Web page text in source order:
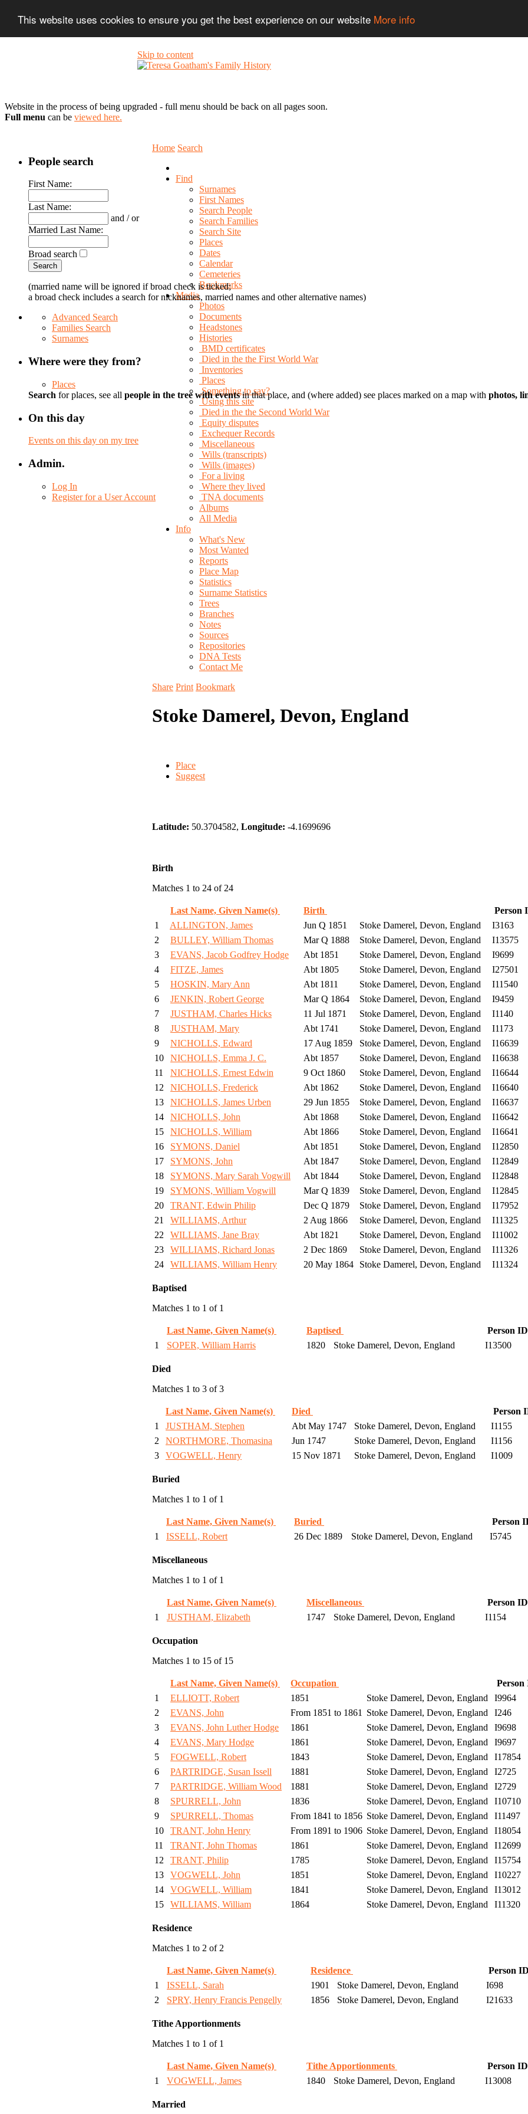
This website uses cookies to ensure you get the best experience on our website More info
Skip to content
Website in the process of being upgraded - full menu should be back on all pages soon.
Full menu can be viewed here.
Home Search
Find
Surnames
First Names
Search People
Search Families
Search Site
Places
Dates
Calendar
Cemeteries
Bookmarks
Media
Photos
Documents
Headstones
Histories
BMD certificates
Died in the the First World War
Inventories
Places
Something to say?
Using this site
Died in the the Second World War
Equity disputes
Exchequer Records
Miscellaneous
Wills (transcripts)
Wills (images)
For a living
Where they lived
TNA documents
Albums
All Media
Info
What's New
Most Wanted
Reports
Place Map
Statistics
Surname Statistics
Trees
Branches
Notes
Sources
Repositories
DNA Tests
Contact Me
Share Print Bookmark
Stoke Damerel, Devon, England
Place
Suggest
Latitude: 50.3704582, Longitude: -4.1699696
Birth
Matches 1 to 24 of 24
Last Name, Given Name(s) Birth
Person
1
ALLINGTON, James Jun Q 1851 Stoke Damerel, Devon, England
I3163
2
BULLEY, William Thomas Mar Q 1888 Stoke Damerel, Devon, England
I13575
3
EVANS, Jacob Godfrey Hodge Abt 1851 Stoke Damerel, Devon, England
I9699
4
FITZE, James Abt 1805 Stoke Damerel, Devon, England
I27501
5
HOSKIN, Mary Ann Abt 1811 Stoke Damerel, Devon, England
I11540
6
JENKIN, Robert George Mar Q 1864 Stoke Damerel, Devon, England
I9459
7
JUSTHAM, Charles Hicks 11 Jul 1871 Stoke Damerel, Devon, England
I1140
8
JUSTHAM, Mary Abt 1741 Stoke Damerel, Devon, England
I1173
9
NICHOLLS, Edward 17 Aug 1859 Stoke Damerel, Devon, England
I16639
10
NICHOLLS, Emma J. C. Abt 1857 Stoke Damerel, Devon, England
I16638
11
NICHOLLS, Ernest Edwin 9 Oct 1860 Stoke Damerel, Devon, England
I16644
12
NICHOLLS, Frederick Abt 1862 Stoke Damerel, Devon, England
I16640
13
NICHOLLS, James Urben 29 Jun 1855 Stoke Damerel, Devon, England
I16637
14
NICHOLLS, John Abt 1868 Stoke Damerel, Devon, England
I16642
15
NICHOLLS, William Abt 1866 Stoke Damerel, Devon, England
I16641
16
SYMONS, Daniel Abt 1851 Stoke Damerel, Devon, England
I12850
17
SYMONS, John Abt 1847 Stoke Damerel, Devon, England
I12849
18
SYMONS, Mary Sarah Vogwill Abt 1844 Stoke Damerel, Devon, England
I12848
19
SYMONS, William Vogwill Mar Q 1839 Stoke Damerel, Devon, England
I12845
20
TRANT, Edwin Philip Dec Q 1879 Stoke Damerel, Devon, England
I17952
21
WILLIAMS, Arthur 2 Aug 1866 Stoke Damerel, Devon, England
I11325
22
WILLIAMS, Jane Bray Abt 1821 Stoke Damerel, Devon, England
I11002
23
WILLIAMS, Richard Jonas 2 Dec 1869 Stoke Damerel, Devon, England
I11326
24
WILLIAMS, William Henry 20 May 1864 Stoke Damerel, Devon, England I11324
Baptised
Matches 1 to 1 of 1
Last Name, Given Name(s) Baptised
Person ID
1
SOPER, William Harris 1820 Stoke Damerel, Devon, England I13500
Died
Matches 1 to 3 of 3
Last Name, Given Name(s) Died
Person
1
JUSTHAM, Stephen Abt May 1747 Stoke Damerel, Devon, England
I1155
2
NORTHMORE, Thomasina Jun 1747 Stoke Damerel, Devon, England
I1156
3
VOGWELL, Henry 15 Nov 1871 Stoke Damerel, Devon, England I1009
Buried
Matches 1 to 1 of 1
Last Name, Given Name(s) Buried
Person
1
ISSELL, Robert 26 Dec 1889 Stoke Damerel, Devon, England I5745
Miscellaneous
Matches 1 to 1 of 1
Last Name, Given Name(s) Miscellaneous
Person ID
1
JUSTHAM, Elizabeth 1747 Stoke Damerel, Devon, England I1154
Occupation
Matches 1 to 15 of 15
Last Name, Given Name(s) Occupation
Person
1
ELLIOTT, Robert 1851 Stoke Damerel, Devon, England
I9964
2
EVANS, John From 1851 to 1861 Stoke Damerel, Devon, England
I246
3
EVANS, John Luther Hodge 1861 Stoke Damerel, Devon, England
I9698
4
EVANS, Mary Hodge 1861 Stoke Damerel, Devon, England
I9697
5
FOGWELL, Robert 1843 Stoke Damerel, Devon, England
I17854
6
PARTRIDGE, Susan Issell 1881 Stoke Damerel, Devon, England
I2725
7
PARTRIDGE, William Wood 1881 Stoke Damerel, Devon, England
I2729
8
SPURRELL, John 1836 Stoke Damerel, Devon, England
I10710
9
SPURRELL, Thomas From 1841 to 1856 Stoke Damerel, Devon, England
I11497
10
TRANT, John Henry From 1891 to 1906 Stoke Damerel, Devon, England
I18054
11
TRANT, John Thomas 1861 Stoke Damerel, Devon, England
I12699
12
TRANT, Philip 1785 Stoke Damerel, Devon, England
I15754
13
VOGWELL, John 1851 Stoke Damerel, Devon, England
I10227
14
VOGWELL, William 1841 Stoke Damerel, Devon, England
I13012
15
WILLIAMS, William 1864 Stoke Damerel, Devon, England I11320
Residence
Matches 1 to 2 of 2
Last Name, Given Name(s) Residence
Person
1
ISSELL, Sarah 1901 Stoke Damerel, Devon, England
I698
2
SPRY, Henry Francis Pengelly 1856 Stoke Damerel, Devon, England I21633
Tithe Apportionments
Matches 1 to 1 of 1
Last Name, Given Name(s) Tithe Apportionments
Person ID
1
VOGWELL, James 1840 Stoke Damerel, Devon, England I13008
Married
People search
First Name:
Last Name:
and / or
Married Last Name:
Broad search
(married name will be ignored if broad check is ticked;
a broad check includes a search for nicknames, married names and other alternative names)
Advanced Search
Families Search
Surnames
Where were they from?
Places
Search for places, see all people in the tree with eventsin that place, and (where added) see places marked on a map with photos,
On this day
Events on this day on my tree
Admin.
Log In
Register for a User Account